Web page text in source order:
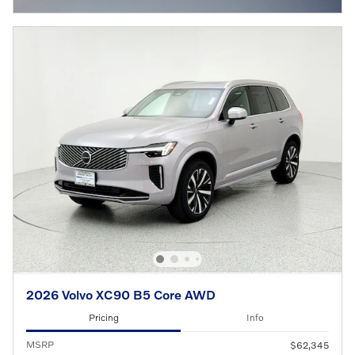
2026 Volvo XC90 B5 Core AWD
Pricing Info
MSRP
$62,345